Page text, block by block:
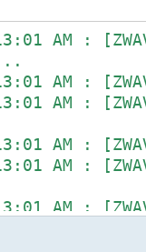
AM :
AM :
AM :
AM :
AM :
AM :